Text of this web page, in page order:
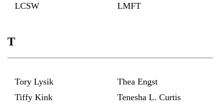
LCSW
LMFT
T
Tory Lysik
Thea Engst
Tiffy Kink
Tenesha L. Curtis